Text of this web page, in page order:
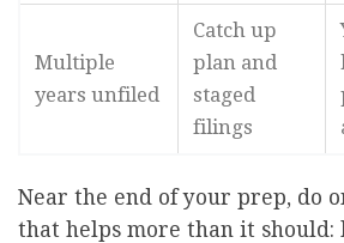
Multiple
years unfiled
Catch up
plan and
staged
filings
Near the end of your prep, do
that helps more than it should: